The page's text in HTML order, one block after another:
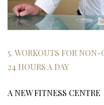
5. WORKOUTS FOR
24 HOURS A DAY
A NEW FITNESS CENTRE